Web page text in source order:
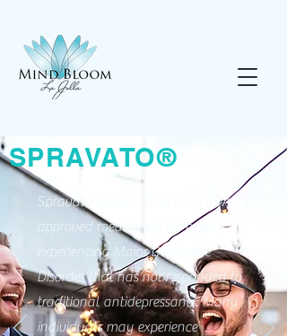
SPRAVATO®
Spravato (esketamine) is an FDA
approved medication for people
experiencing Major Depressive
Disorder that has not responded to
traditional antidepressants. Many
individuals may experience